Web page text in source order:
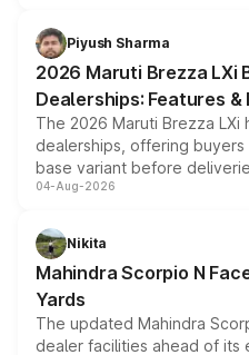
benefits, depending on the
giving buyers multiple ways
purchase cost.
Piyush Sharma
2026 Maruti Brezza LXi
Dealerships: Features &
The 2026 Maruti Brezza LXi
dealerships, offering
base variant before
entry-level trim, it comes
aspirated or turbo-petrol
attractive option in the
04-Aug-2026
Nikita
Mahindra Scorpio N
Yards
The updated Mahindra
dealer facilities ahead of its